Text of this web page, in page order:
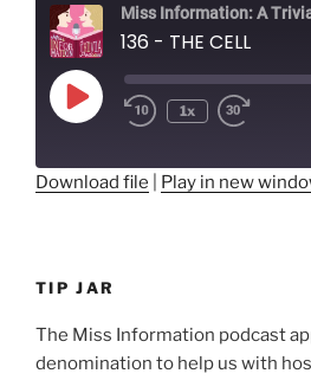
Miss Information: A
136 - THE CELL
Play
Episode
Rewind
1x
EMBED
Download file Play in new
TIP JAR
The Miss Information podcast
denomination to help us with